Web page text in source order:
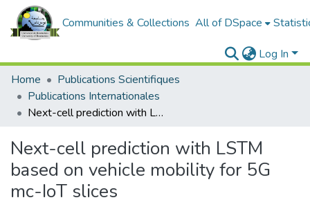
Communities & Collections All of DSpace
Log In
Home
Publications Scientifiques
Publications Internationales
Next-cell prediction with LSTM based on vehicle mobility for 5G mc-IoT slices
Next-cell prediction with LSTM
based on vehicle mobility for 5G
mc-IoT slices